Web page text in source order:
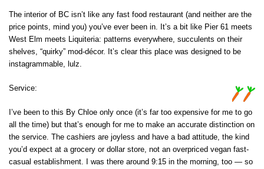
The interior of BC isn’t like any fast food restaurant (and neither are the
price points, mind you) you’ve ever been in. It’s a bit like Pier 61 meets
West Elm meets Liquiteria: patterns everywhere, succulents on their
shelves, “quirky” mod-décor. It’s clear this place was designed to be
instagrammable, lulz.
Service:
I’ve been to this By Chloe only once (it’s far too expensive for me to go
all the time) but that’s enough for me to make an accurate distinction on
the service. The cashiers are joyless and have a bad attitude, the kind
you’d expect at a grocery or dollar store, not an overpriced vegan fast-
casual establishment. I was there around 9:15 in the morning, too — so